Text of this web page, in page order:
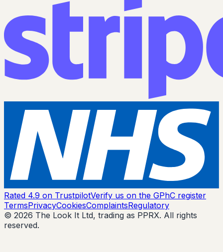
Rated 4.9 on TrustpilotVerify us on the GPhC register
TermsPrivacyCookiesComplaintsRegulatory
© 2026 The Look It Ltd, trading as PPRX. All rights
reserved.